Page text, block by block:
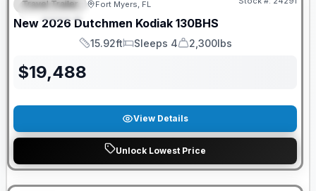
FEATURED
Travel Trailer Fort Myers, FL
New 2026 Dutchmen Kodiak 130BHS
Length
15.92ft
Sleeps
Sleeps 4
Dry Weight
2,300lbs
$19,488
View Details
Unlock Lowest Price
GUARANTEED PRICE MATCH!